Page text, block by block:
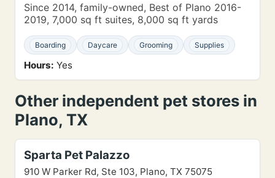
Since 2014, family-owned, Best of Plano 2016-
2019, 7,000 sq ft suites, 8,000 sq ft yards
Boarding Daycare Grooming Supplies
Hours: Yes
Other independent pet stores in
Plano, TX
Sparta Pet Palazzo
910 W Parker Rd, Ste 103, Plano, TX 75075